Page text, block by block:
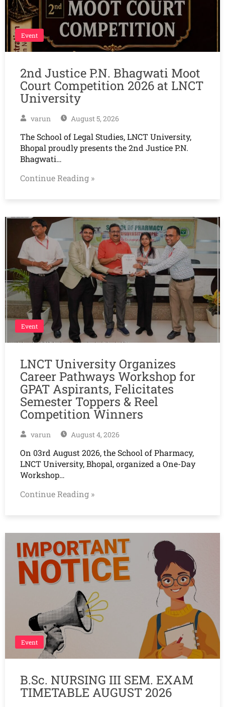
Event
2nd Justice P.N. Bhagwati Moot
Court Competition 2026 at LNCT
University
varun August 5, 2026
The School of Legal Studies, LNCT University,
Bhopal proudly presents the 2nd Justice P.N.
Bhagwati…
Continue Reading »
Event
LNCT University Organizes
Career Pathways Workshop for
GPAT Aspirants, Felicitates
Semester Toppers & Reel
Competition Winners
varun August 4, 2026
On 03rd August 2026, the School of Pharmacy,
LNCT University, Bhopal, organized a One-Day
Workshop…
Continue Reading »
Event
B.Sc. NURSING III SEM. EXAM
TIMETABLE AUGUST 2026